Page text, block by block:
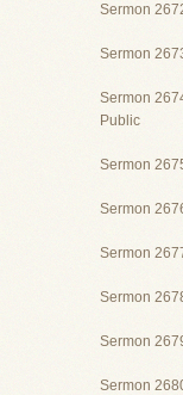
Sermon
Sermon
Sermon
Public
Sermon
Sermon
Sermon
Sermon
Sermon
Sermon